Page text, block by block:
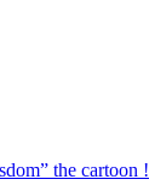
the cartoon !